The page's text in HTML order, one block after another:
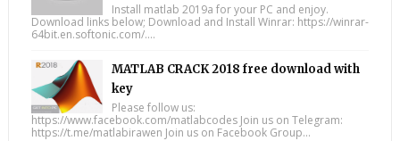
Install matlab 2019a for your PC and enjoy.
Download links below; Download and Install Winrar: https://winrar-
64bit.en.softonic.com/....
MATLAB CRACK 2018 free download with
key
Please follow us:
https://www.facebook.com/matlabcodes Join us on Telegram:
https://t.me/matlabirawen Join us on Facebook Group...